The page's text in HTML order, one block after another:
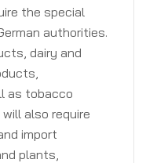
the special
authorities.
dairy and
as tobacco
also require
import
plants,